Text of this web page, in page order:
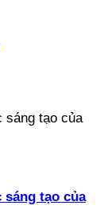
sáng tạo của